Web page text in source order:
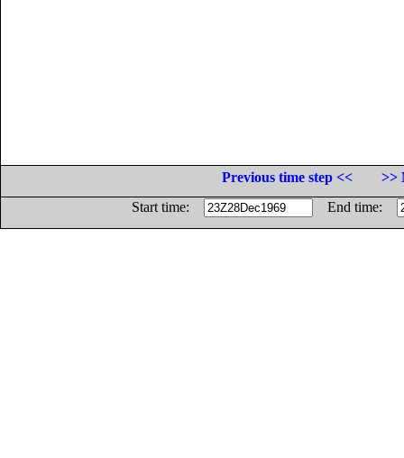
Previous time step <<
>>
Start time:
End time: